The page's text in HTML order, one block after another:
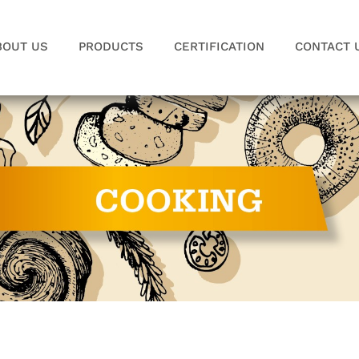
US PRODUCTS CERTIFICATION CONTACT